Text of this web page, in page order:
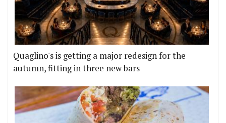
Quaglino's is getting a major redesign for the
autumn, fitting in three new bars